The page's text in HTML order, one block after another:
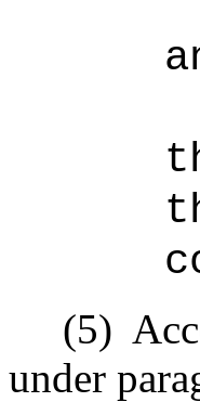
(5)
under